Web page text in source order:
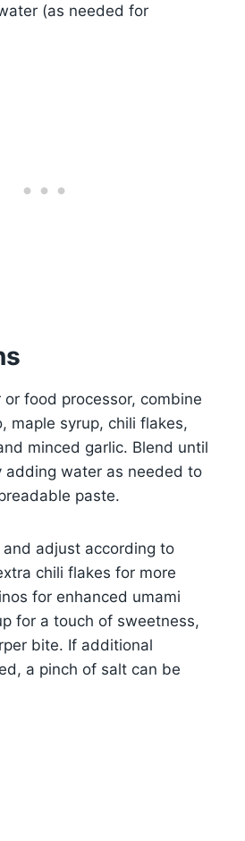
(as needed for
food processor, combine
maple syrup, chili flakes,
minced garlic. Blend until
adding water as needed to
paste.
adjust according to
chili flakes for more
for enhanced umami
for a touch of sweetness,
bite. If additional
a pinch of salt can be